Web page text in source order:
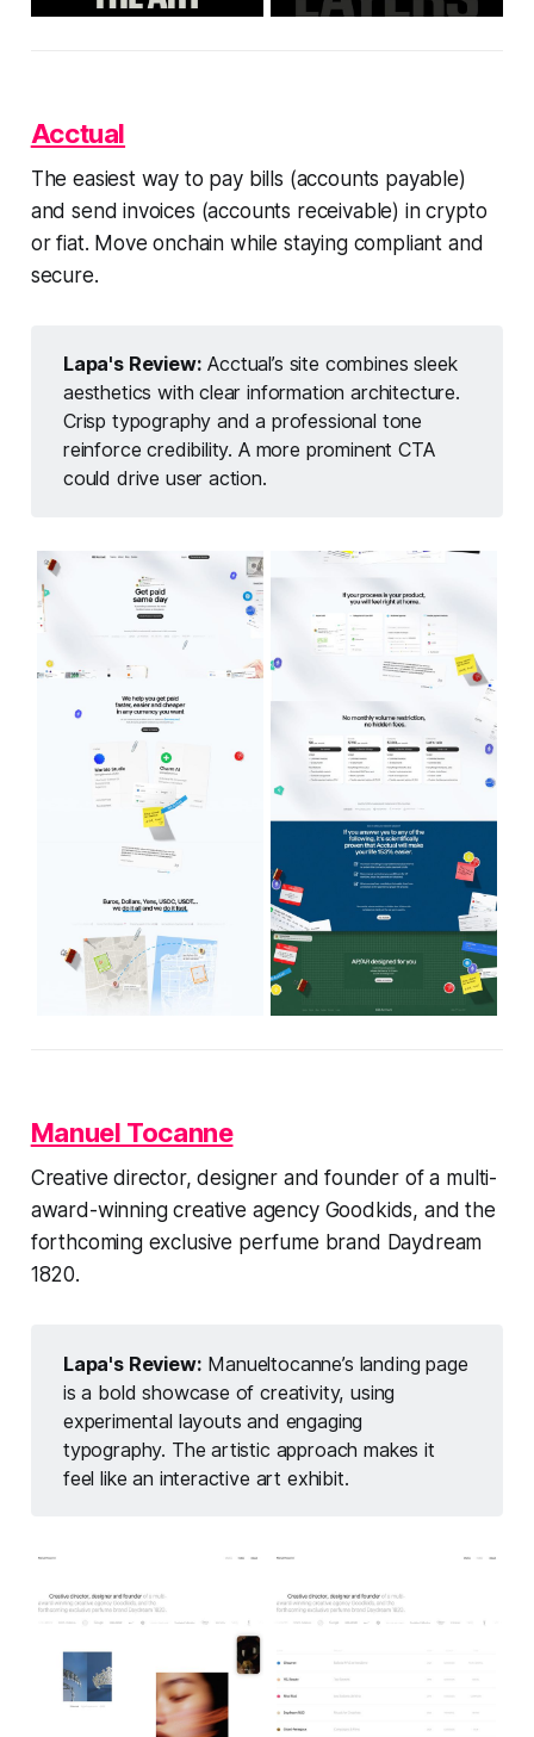
Acctual
The easiest way to pay bills (accounts payable)
and send invoices (accounts receivable) in crypto
or fiat. Move onchain while staying compliant and
secure.
Lapa's Review: Acctual’s site combines sleek
aesthetics with clear information architecture.
Crisp typography and a professional tone
reinforce credibility. A more prominent CTA
could drive user action.
Manuel Tocanne
Creative director, designer and founder of a multi-
award-winning creative agency Goodkids, and the
forthcoming exclusive perfume brand Daydream
1820.
Lapa's Review: Manueltocanne’s landing page
is a bold showcase of creativity, using
experimental layouts and engaging
typography. The artistic approach makes it
feel like an interactive art exhibit.